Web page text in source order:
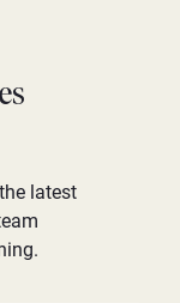
latest